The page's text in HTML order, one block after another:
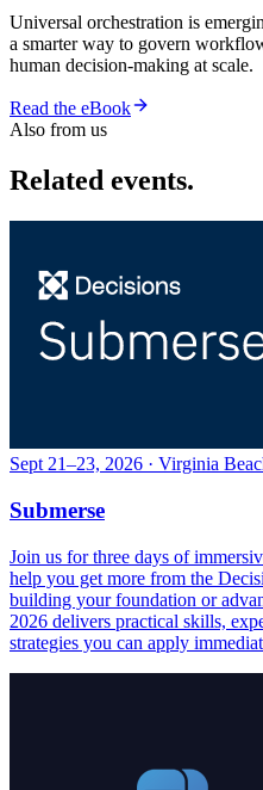
Universal orchestration is
a smarter way to govern
human decision-making at scale.
Read the eBook
Also from us
Related events.
Sept 21–23, 2026 · Virginia
Submerse
Join us for three days of
help you get more from the
building your foundation or
2026 delivers practical skills,
strategies you can apply